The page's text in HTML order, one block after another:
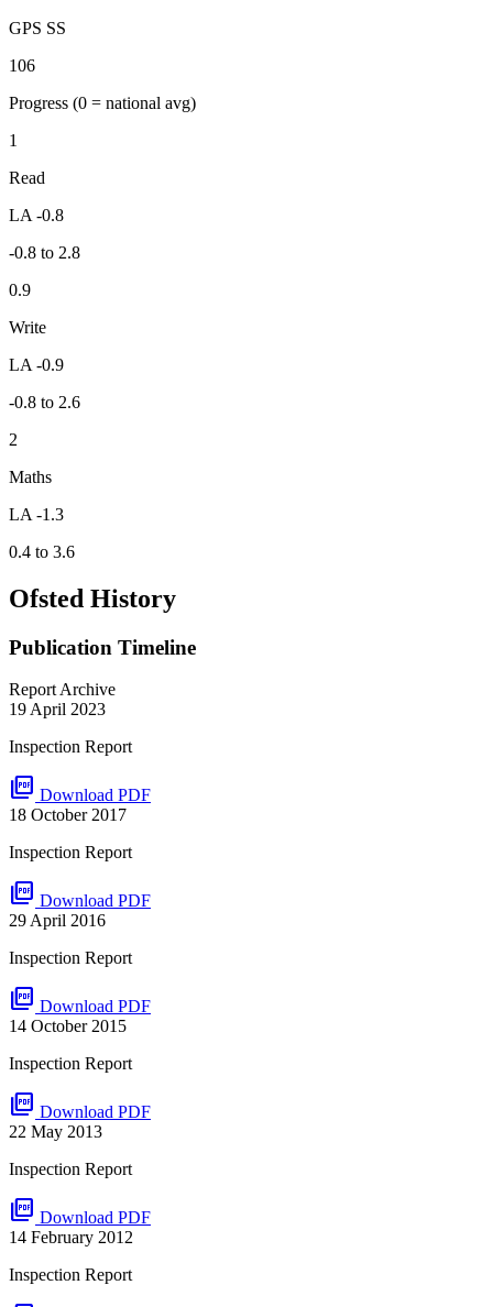
GPS SS
106
Progress (0 = national avg)
1
Read
LA -0.8
-0.8 to 2.8
0.9
Write
LA -0.9
-0.8 to 2.6
2
Maths
LA -1.3
0.4 to 3.6
Ofsted History
Publication Timeline
Report Archive
19 April 2023
Inspection Report
picture_as_pdf Download PDF
18 October 2017
Inspection Report
picture_as_pdf Download PDF
29 April 2016
Inspection Report
picture_as_pdf Download PDF
14 October 2015
Inspection Report
picture_as_pdf Download PDF
22 May 2013
Inspection Report
picture_as_pdf Download PDF
14 February 2012
Inspection Report